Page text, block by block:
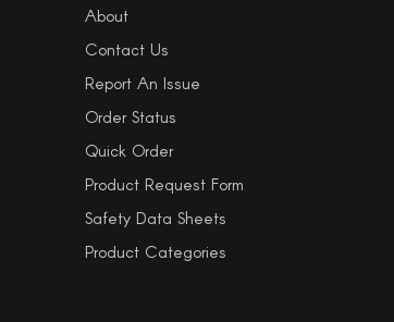
About
Contact Us
Report An Issue
Order Status
Quick Order
Product Request Form
Safety Data Sheets
Product Categories